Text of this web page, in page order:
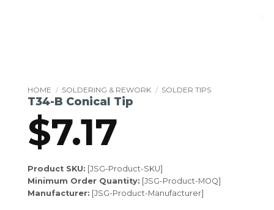
HOME / SOLDERING & REWORK / SOLDER TIPS
T34-B Conical Tip
$7.17
Product SKU: [JSG-Product-SKU]
Minimum Order Quantity: [JSG-Product-MOQ]
Manufacturer: [JSG-Product-Manufacturer]